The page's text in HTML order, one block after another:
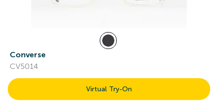
Converse
CV5014
Virtual Try-On